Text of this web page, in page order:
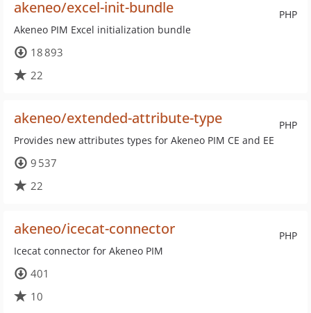
PHP
akeneo/excel-init-bundle
Akeneo PIM Excel initialization bundle
18 893
22
PHP
akeneo/extended-attribute-type
Provides new attributes types for Akeneo PIM CE and EE
9 537
22
PHP
akeneo/icecat-connector
Icecat connector for Akeneo PIM
401
10